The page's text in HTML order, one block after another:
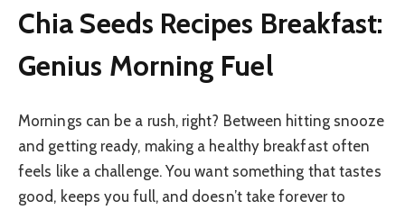
Chia Seeds Recipes Breakfast:
Genius Morning Fuel
Mornings can be a rush, right? Between hitting snooze
and getting ready, making a healthy breakfast often
feels like a challenge. You want something that tastes
good, keeps you full, and doesn’t take forever to